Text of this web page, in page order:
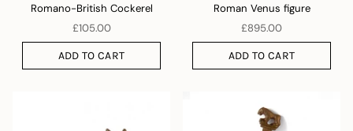
Romano-British Cockerel
£105.00
ADD TO CART
Roman Venus figure
£895.00
ADD TO CART